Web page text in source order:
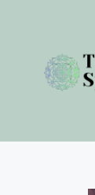
content